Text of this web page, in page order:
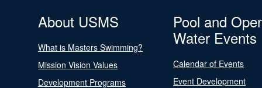
About USMS
What is Masters Swimming?
Mission Vision Values
Development Programs
Pool and
Water Events
Calendar of Events
Event Development